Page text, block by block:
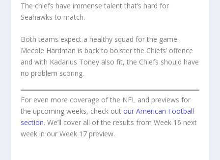
The chiefs have immense talent that’s hard for
Seahawks to match.
Both teams expect a healthy squad for the game.
Mecole Hardman is back to bolster the Chiefs’ offence
and with Kadarius Toney also fit, the Chiefs should have
no problem scoring.
For even more coverage of the NFL and previews for
the upcoming weeks, check outour American Football
section. We’ll cover all of the results from Week 16 next
week in our Week 17 preview.